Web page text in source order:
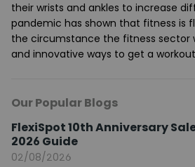
their wrists and ankles to increase
pandemic has shown that fitness is
the circumstance the fitness sector
and innovative ways to get a
Our Popular Blogs
FlexiSpot 10th Anniversary
2026 Guide
02/08/2026